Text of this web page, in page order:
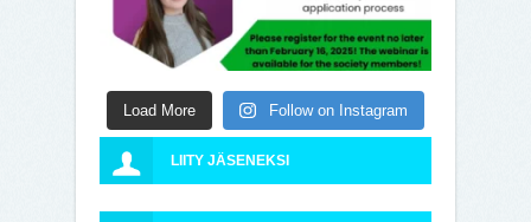
Load More Follow on Instagram
LIITY JÄSENEKSI